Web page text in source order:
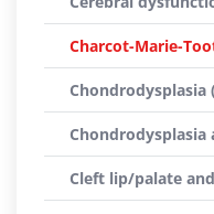
Charcot-Marie-
Chondrodysplasia
Chondrodysplasia
Cleft lip/palate